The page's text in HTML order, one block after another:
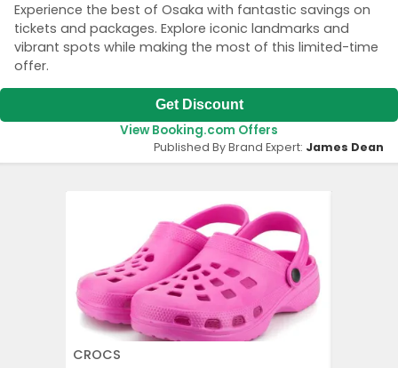
Experience the best of Osaka with fantastic savings on
tickets and packages. Explore iconic landmarks and
vibrant spots while making the most of this limited-time
offer.
Get Discount
View Booking.com Offers
Published By Brand Expert: James Dean
CROCS